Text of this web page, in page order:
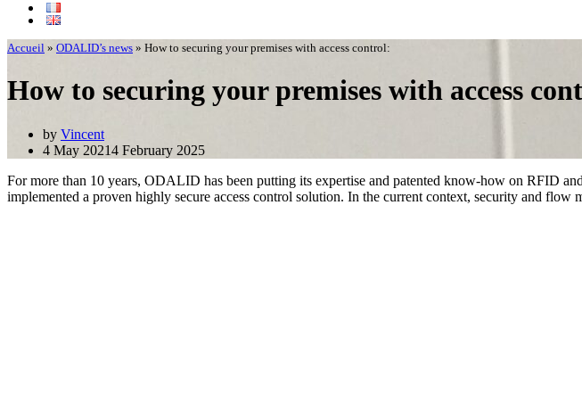
Accueil » ODALID’s news » How to securing your premises with access control:
How to securing your premises with access
by Vincent
4 May 20214 February 2025
For more than 10 years, ODALID has been putting its expertise and patented know-how on RFID
implemented a proven highly secure access control solution. In the current context, security and flow